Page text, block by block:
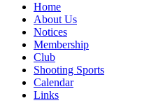
Home
About Us
Notices
Membership
Club
Shooting Sports
Calendar
Links